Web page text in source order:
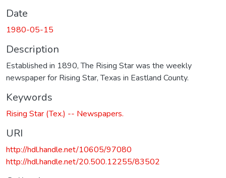
Date
1980-05-15
Description
Established in 1890, The Rising Star was the weekly
newspaper for Rising Star, Texas in Eastland County.
Keywords
Rising Star (Tex.) -- Newspapers.
URI
http://hdl.handle.net/10605/97080
http://hdl.handle.net/20.500.12255/83502